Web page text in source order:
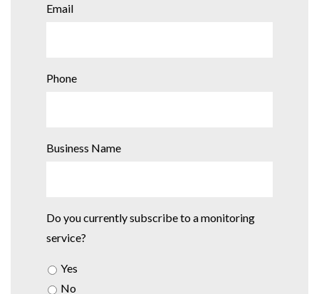
Email
Phone
Business Name
Do you currently subscribe to a monitoring
service?
Yes
No